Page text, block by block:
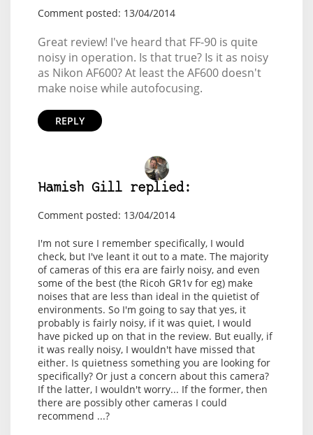
Comment posted: 13/04/2014
Great review! I've heard that FF-90 is quite
noisy in operation. Is that true? Is it as noisy
as Nikon AF600? At least the AF600 doesn't
make noise while autofocusing.
REPLY
Hamish Gill replied:
Comment posted: 13/04/2014
I'm not sure I remember specifically, I would
check, but I've leant it out to a mate. The majority
of cameras of this era are fairly noisy, and even
some of the best (the Ricoh GR1v for eg) make
noises that are less than ideal in the quietist of
environments. So I'm going to say that yes, it
probably is fairly noisy, if it was quiet, I would
have picked up on that in the review. But eually, if
it was really noisy, I wouldn't have missed that
either. Is quietness something you are looking for
specifically? Or just a concern about this camera?
If the latter, I wouldn't worry... If the former, then
there are possibly other cameras I could
recommend ...?